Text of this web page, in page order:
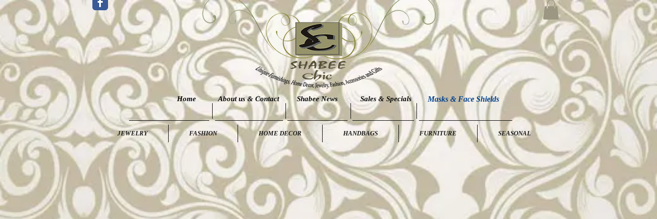
Home About us & Contact Masks & Face Shields
Sales & Specials
Shabee News
JEWELRY FASHION HOME DECOR HANDBAGS FURNITURE SEASONAL